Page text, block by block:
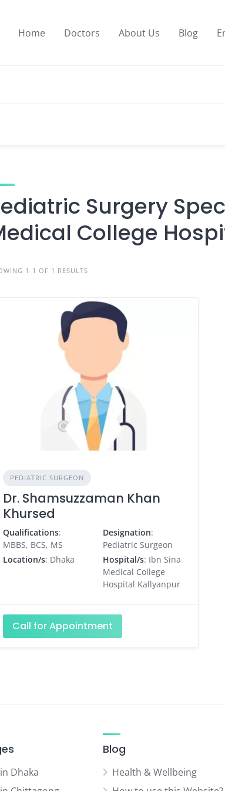
Home Doctors About Us Blog
Surgery
College
1-1 OF 1 RESULTS
PEDIATRIC SURGEON
Dr. Shamsuzzaman Khan
Khursed
Qualifications:
MBBS, BCS, MS
Designation:
Pediatric Surgeon
Location/s: Dhaka Hospital/s: Ibn Sina
Medical College
Hospital Kallyanpur
Call for Appointment
Dhaka
Blog
Health & Wellbeing